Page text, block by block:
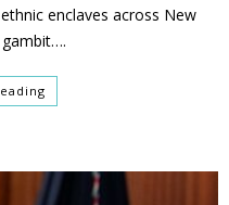
enclaves across New
gambit….